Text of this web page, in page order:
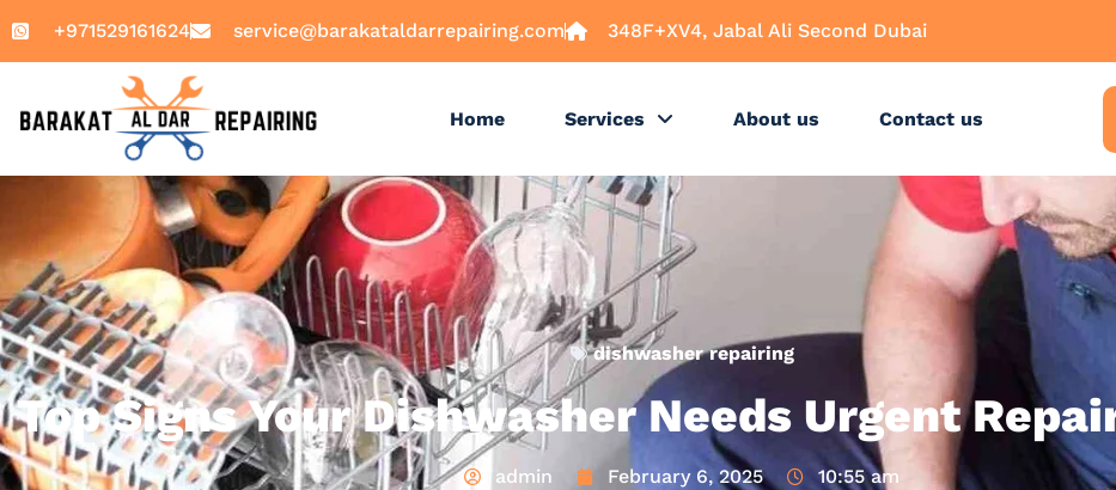
+971529161624 service@barakataldarrepairing.com 348F+XV4, Jabal Ali Second Dubai
Home Services About us Contact us
dishwasher repairing
Top Signs Your Dishwasher Needs Urgent
admin February 6, 2025 10:55 am